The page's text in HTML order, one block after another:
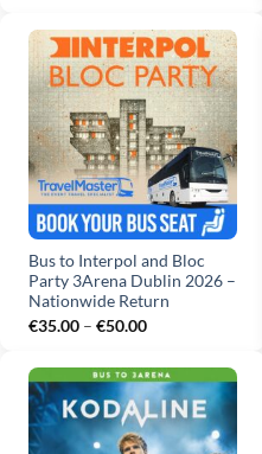
through
€50.00
Bus to Interpol and Bloc
Party 3Arena Dublin 2026 –
Nationwide Return
€35.00 – €50.00Price
through
€50.00